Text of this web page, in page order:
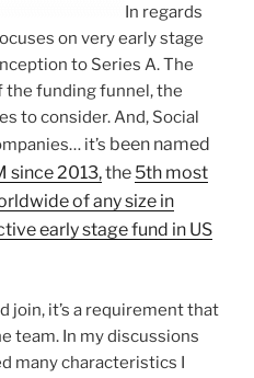
In regards
on very early stage
to Series A. The
the funding funnel, the
to consider. And, Social
it’s been named
since 2013,the 5th most
of any size in
early stage fund in US
join, it’s a requirement that
team. In my discussions
many characteristics I